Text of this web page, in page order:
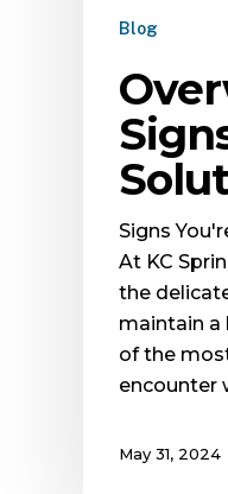
Blog
Signs
At KC
the
maintain a
of the
encounter
May 31, 2024